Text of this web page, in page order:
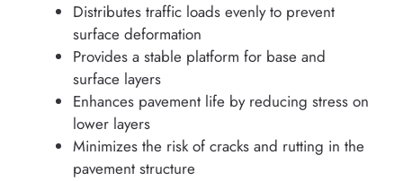
Distributes traffic loads evenly to prevent
surface deformation
Provides a stable platform for base and
surface layers
Enhances pavement life by reducing stress on
lower layers
Minimizes the risk of cracks and rutting in the
pavement structure